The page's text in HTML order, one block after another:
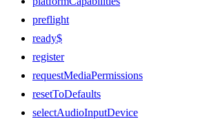
preflight
ready$
register
requestMediaPermissions
resetToDefaults
selectAudioInputDevice